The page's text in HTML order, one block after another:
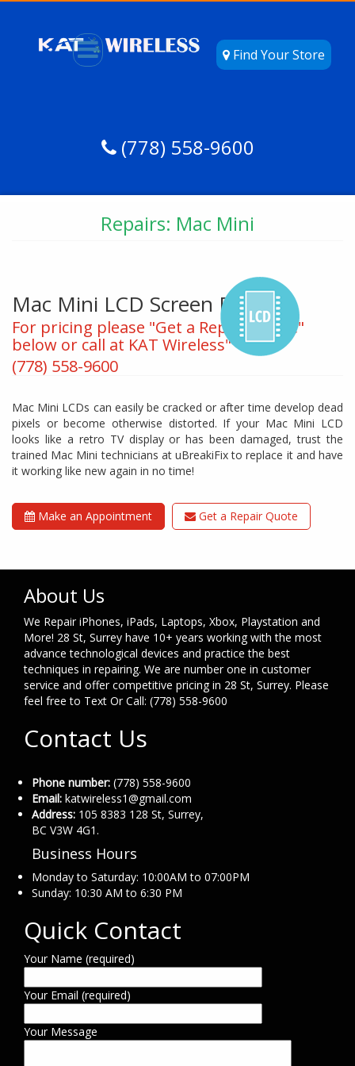
Find Your Store
(778) 558-9600
Repairs: Mac Mini
Mac Mini LCD Screen Repair
For pricing please "Get a Repair Quote"
below or call at KAT Wireless"
(778) 558-9600
Mac Mini LCDs can easily be cracked or after time develop dead
pixels or become otherwise distorted. If your Mac Mini LCD
looks like a retro TV display or has been damaged, trust the
trained Mac Mini technicians at uBreakiFix to replace it and have
it working like new again in no time!
Make an Appointment Get a Repair Quote
About Us
We Repair iPhones, iPads, Laptops, Xbox, Playstation and
More! 28 St, Surrey have 10+ years working with the most
advance technological devices and practice the best
techniques in repairing. We are number one in customer
service and offer competitive pricing in 28 St, Surrey. Please
feel free to Text Or Call: (778) 558-9600
Contact Us
Phone number: (778) 558-9600
Email: katwireless1@gmail.com
Address: 105 8383 128 St, Surrey,
BC V3W 4G1.
Business Hours
Monday to Saturday: 10:00AM to 07:00PM
Sunday: 10:30 AM to 6:30 PM
Quick Contact
Your Name (required)
Your Email (required)
Your Message